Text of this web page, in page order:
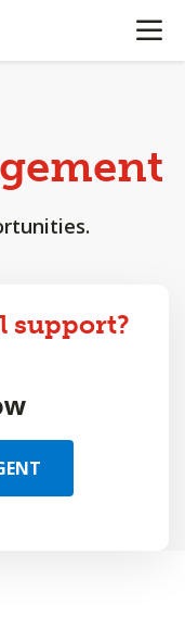
OPEN
support?